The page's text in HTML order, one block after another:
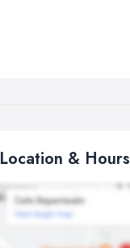
Location & Hours